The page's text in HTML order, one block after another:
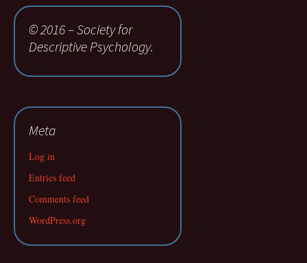
© 2016 – Society for
Descriptive Psychology.
Meta
Log in
Entries feed
Comments feed
WordPress.org